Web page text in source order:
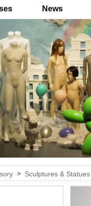
News
> Sculptures & Statues